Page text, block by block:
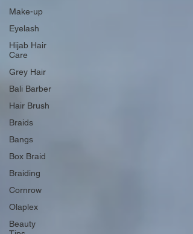
Make-up
Eyelash
Hijab Hair
Care
Grey Hair
Bali Barber
Hair Brush
Braids
Bangs
Box Braid
Braiding
Cornrow
Olaplex
Beauty